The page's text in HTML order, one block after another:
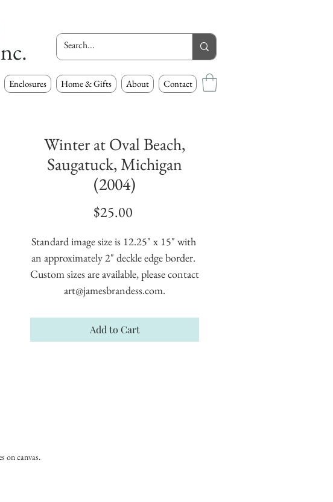
Enclosures Home & Gifts About Contact
Winter at Oval Beach,
Saugatuck, Michigan
(2004)
$25.00
Standard image size is 12.25" x 15" with
an approximately 2" deckle edge border.
Custom sizes are available, please contact
art@jamesbrandess.com.
Add to Cart
on canvas.